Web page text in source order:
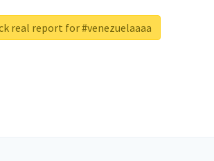
real report for #venezuelaaaa